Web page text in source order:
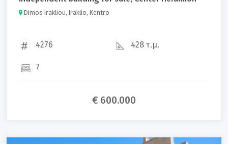
Dimos Irakliou, Iraklio, Kentro
4276 428 τ.μ.
7
€ 600.000